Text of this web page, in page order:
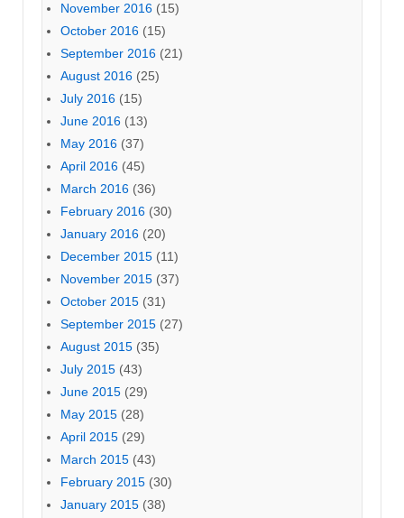
November 2016 (15)
October 2016 (15)
September 2016 (21)
August 2016 (25)
July 2016 (15)
June 2016 (13)
May 2016 (37)
April 2016 (45)
March 2016 (36)
February 2016 (30)
January 2016 (20)
December 2015 (11)
November 2015 (37)
October 2015 (31)
September 2015 (27)
August 2015 (35)
July 2015 (43)
June 2015 (29)
May 2015 (28)
April 2015 (29)
March 2015 (43)
February 2015 (30)
January 2015 (38)